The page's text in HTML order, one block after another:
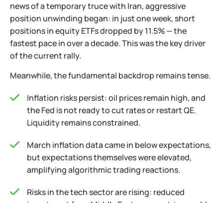
news of a temporary truce with Iran, aggressive
position unwinding began: in just one week, short
positions in equity ETFs dropped by 11.5% — the
fastest pace in over a decade. This was the key driver
of the current rally.
Meanwhile, the fundamental backdrop remains tense.
Inflation risks persist: oil prices remain high, and
the Fed is not ready to cut rates or restart QE.
Liquidity remains constrained.
March inflation data came in below expectations,
but expectations themselves were elevated,
amplifying algorithmic trading reactions.
Risks in the tech sector are rising: reduced